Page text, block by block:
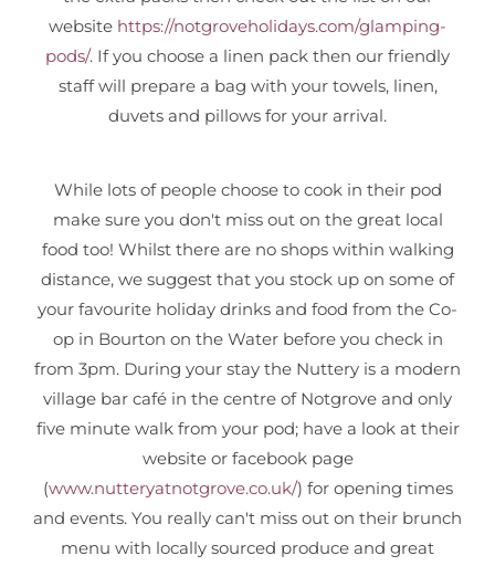
website https://notgroveholidays.com/glamping-
pods/. If you choose a linen pack then our friendly
staff will prepare a bag with your towels, linen,
duvets and pillows for your arrival.
While lots of people choose to cook in their pod
make sure you don't miss out on the great local
food too! Whilst there are no shops within walking
distance, we suggest that you stock up on some of
your favourite holiday drinks and food from the Co-
op in Bourton on the Water before you check in
from 3pm. During your stay the Nuttery is a modern
village bar café in the centre of Notgrove and only
five minute walk from your pod; have a look at their
website or facebook page
(www.nutteryatnotgrove.co.uk/) for opening times
and events. You really can't miss out on their brunch
menu with locally sourced produce and great